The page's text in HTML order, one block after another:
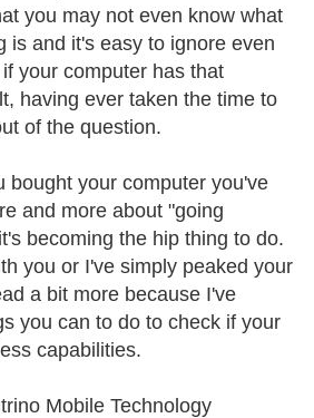
you may not even know what
is and it's easy to ignore even
your computer has that
having ever taken the time to
of the question.
bought your computer you've
and more about "going
becoming the hip thing to do.
you or I've simply peaked your
a bit more because I've
you can to do to check if your
capabilities.
Mobile Technology